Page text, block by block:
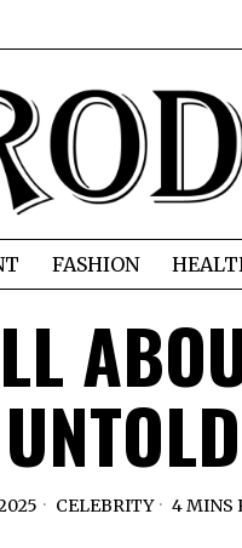
FASHION
CELEBRITY 4 MINS